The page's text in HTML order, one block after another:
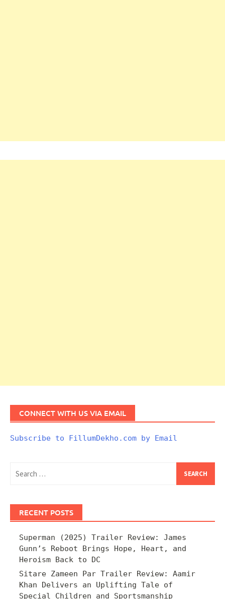
CONNECT WITH US VIA EMAIL
Subscribe to FillumDekho.com by Email
for:
RECENT POSTS
Superman (2025) Trailer Review: James
Gunn’s Reboot Brings Hope, Heart, and
Heroism Back to DC
Sitare Zameen Par Trailer Review: Aamir
Khan Delivers an Uplifting Tale of
Special Children and Sportsmanship